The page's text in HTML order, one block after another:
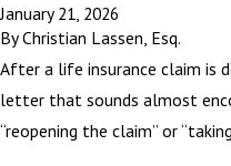
January 21, 2026
ByChristian Lassen, Esq.
After a life insurance claim is
letter that sounds almost
“reopening the claim” or